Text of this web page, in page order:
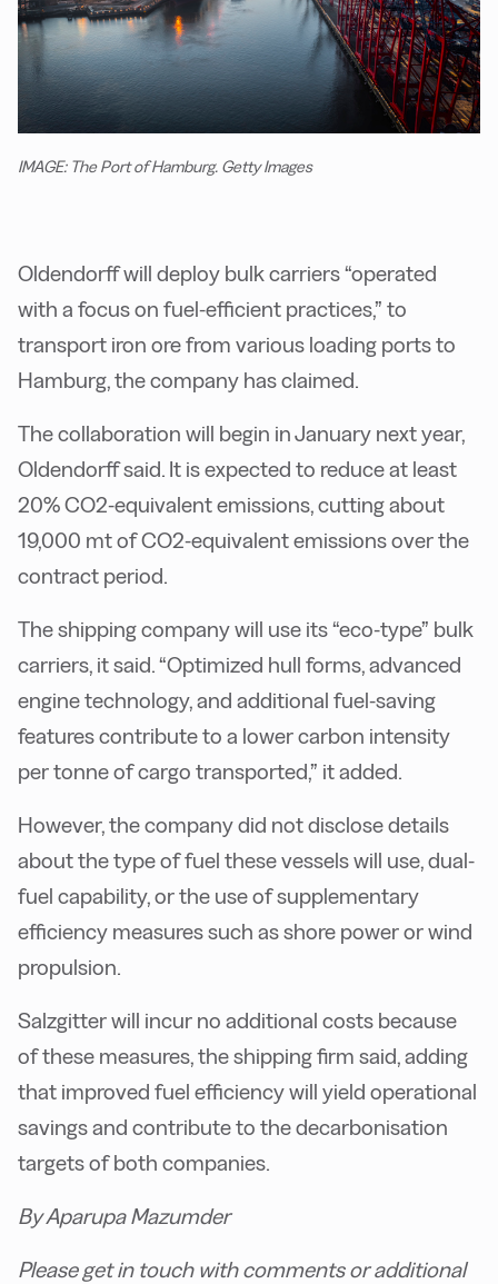
IMAGE: The Port of Hamburg. Getty Images
Oldendorff will deploy bulk carriers “operated
with a focus on fuel-efficient practices,” to
transport iron ore from various loading ports to
Hamburg, the company has claimed.
The collaboration will begin in January next year,
Oldendorff said. It is expected to reduce at least
20% CO2-equivalent emissions, cutting about
19,000 mt of CO2-equivalent emissions over the
contract period.
The shipping company will use its “eco-type” bulk
carriers, it said. “Optimized hull forms, advanced
engine technology, and additional fuel-saving
features contribute to a lower carbon intensity
per tonne of cargo transported,” it added.
However, the company did not disclose details
about the type of fuel these vessels will use, dual-
fuel capability, or the use of supplementary
efficiency measures such as shore power or wind
propulsion.
Salzgitter will incur no additional costs because
of these measures, the shipping firm said, adding
that improved fuel efficiency will yield operational
savings and contribute to the decarbonisation
targets of both companies.
By Aparupa Mazumder
Please get in touch with comments or additional